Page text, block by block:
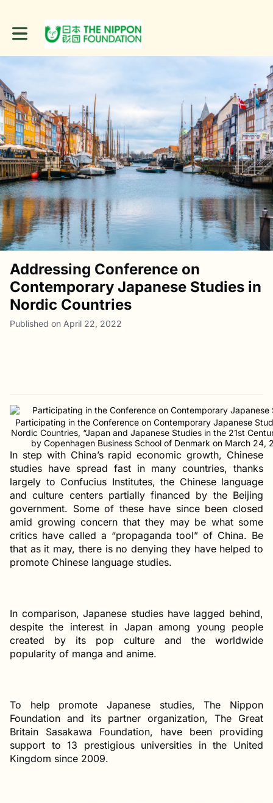
Toggle main navigation
Addressing Conference on
Contemporary Japanese Studies in
Nordic Countries
Published on April 22, 2022
Participating in the Conference on Contemporary Japanese
Nordic Countries, “Japan and Japanese Studies in the 21st
by Copenhagen Business School of Denmark on March 24,
In step with China’s rapid economic growth, Chinese
studies have spread fast in many countries, thanks
largely to Confucius Institutes, the Chinese language
and culture centers partially financed by the Beijing
government. Some of these have since been closed
amid growing concern that they may be what some
critics have called a “propaganda tool” of China. Be
that as it may, there is no denying they have helped to
promote Chinese language studies.
In comparison, Japanese studies have lagged behind,
despite the interest in Japan among young people
created by its pop culture and the worldwide
popularity of manga and anime.
To help promote Japanese studies, The Nippon
Foundation and its partner organization, The Great
Britain Sasakawa Foundation, have been providing
support to 13 prestigious universities in the United
Kingdom since 2009.